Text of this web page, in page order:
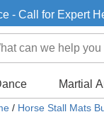
- Call for Expert
Martial
/ Horse Stall Mats